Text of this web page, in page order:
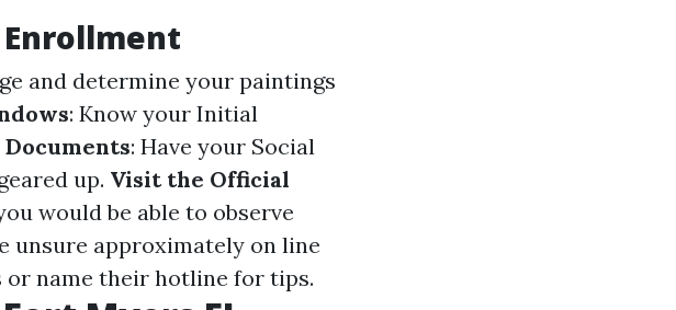
and determine your paintings
: Know your Initial
: Have your Social
up. Visit the Official
would be able to observe
unsure approximately on line
name their hotline for tips.